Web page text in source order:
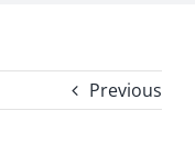
Previous